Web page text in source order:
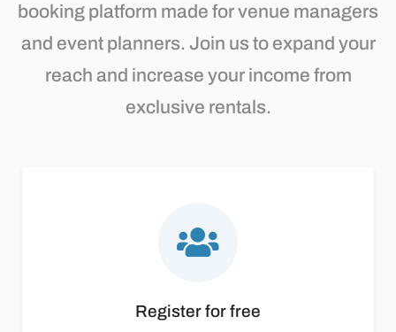
booking platform made for venue managers
and event planners. Join us to expand your
reach and increase your income from
exclusive rentals.
Register for free